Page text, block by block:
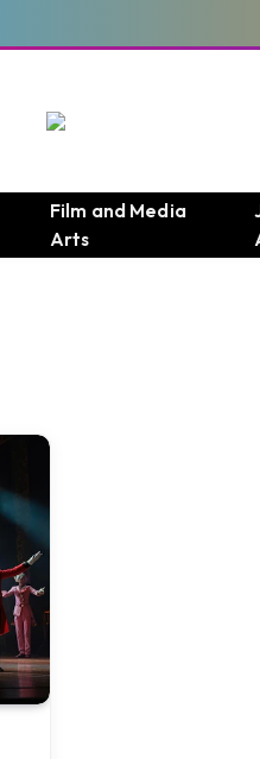
Film and Media
Arts